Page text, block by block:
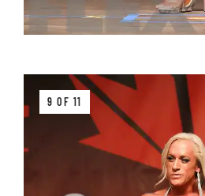
9 OF 11